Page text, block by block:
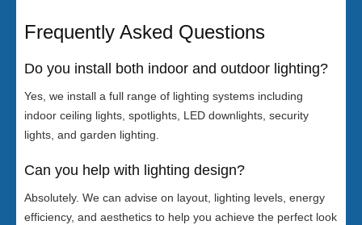
Frequently Asked Questions
Do you install both indoor and outdoor lighting?
Yes, we install a full range of lighting systems including
indoor ceiling lights, spotlights, LED downlights, security
lights, and garden lighting.
Can you help with lighting design?
Absolutely. We can advise on layout, lighting levels, energy
efficiency, and aesthetics to help you achieve the perfect look